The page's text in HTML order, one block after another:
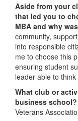
Aside from your
that led you to
MBA and why
community,
into responsible
me to choose this
ensuring student
leader able to
What club or
business school?
Veterans